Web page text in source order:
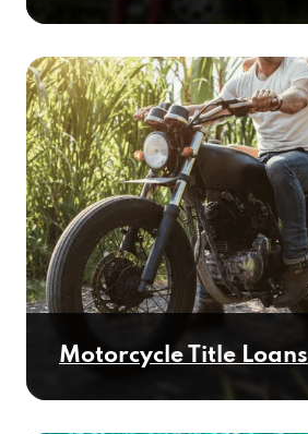
Motorcycle Title Loans